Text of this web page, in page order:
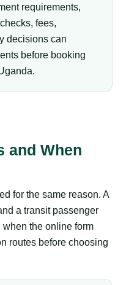
requirements,
fees,
decisions can
before booking
and When
for the same reason. A
a transit passenger
the online form
routes before choosing